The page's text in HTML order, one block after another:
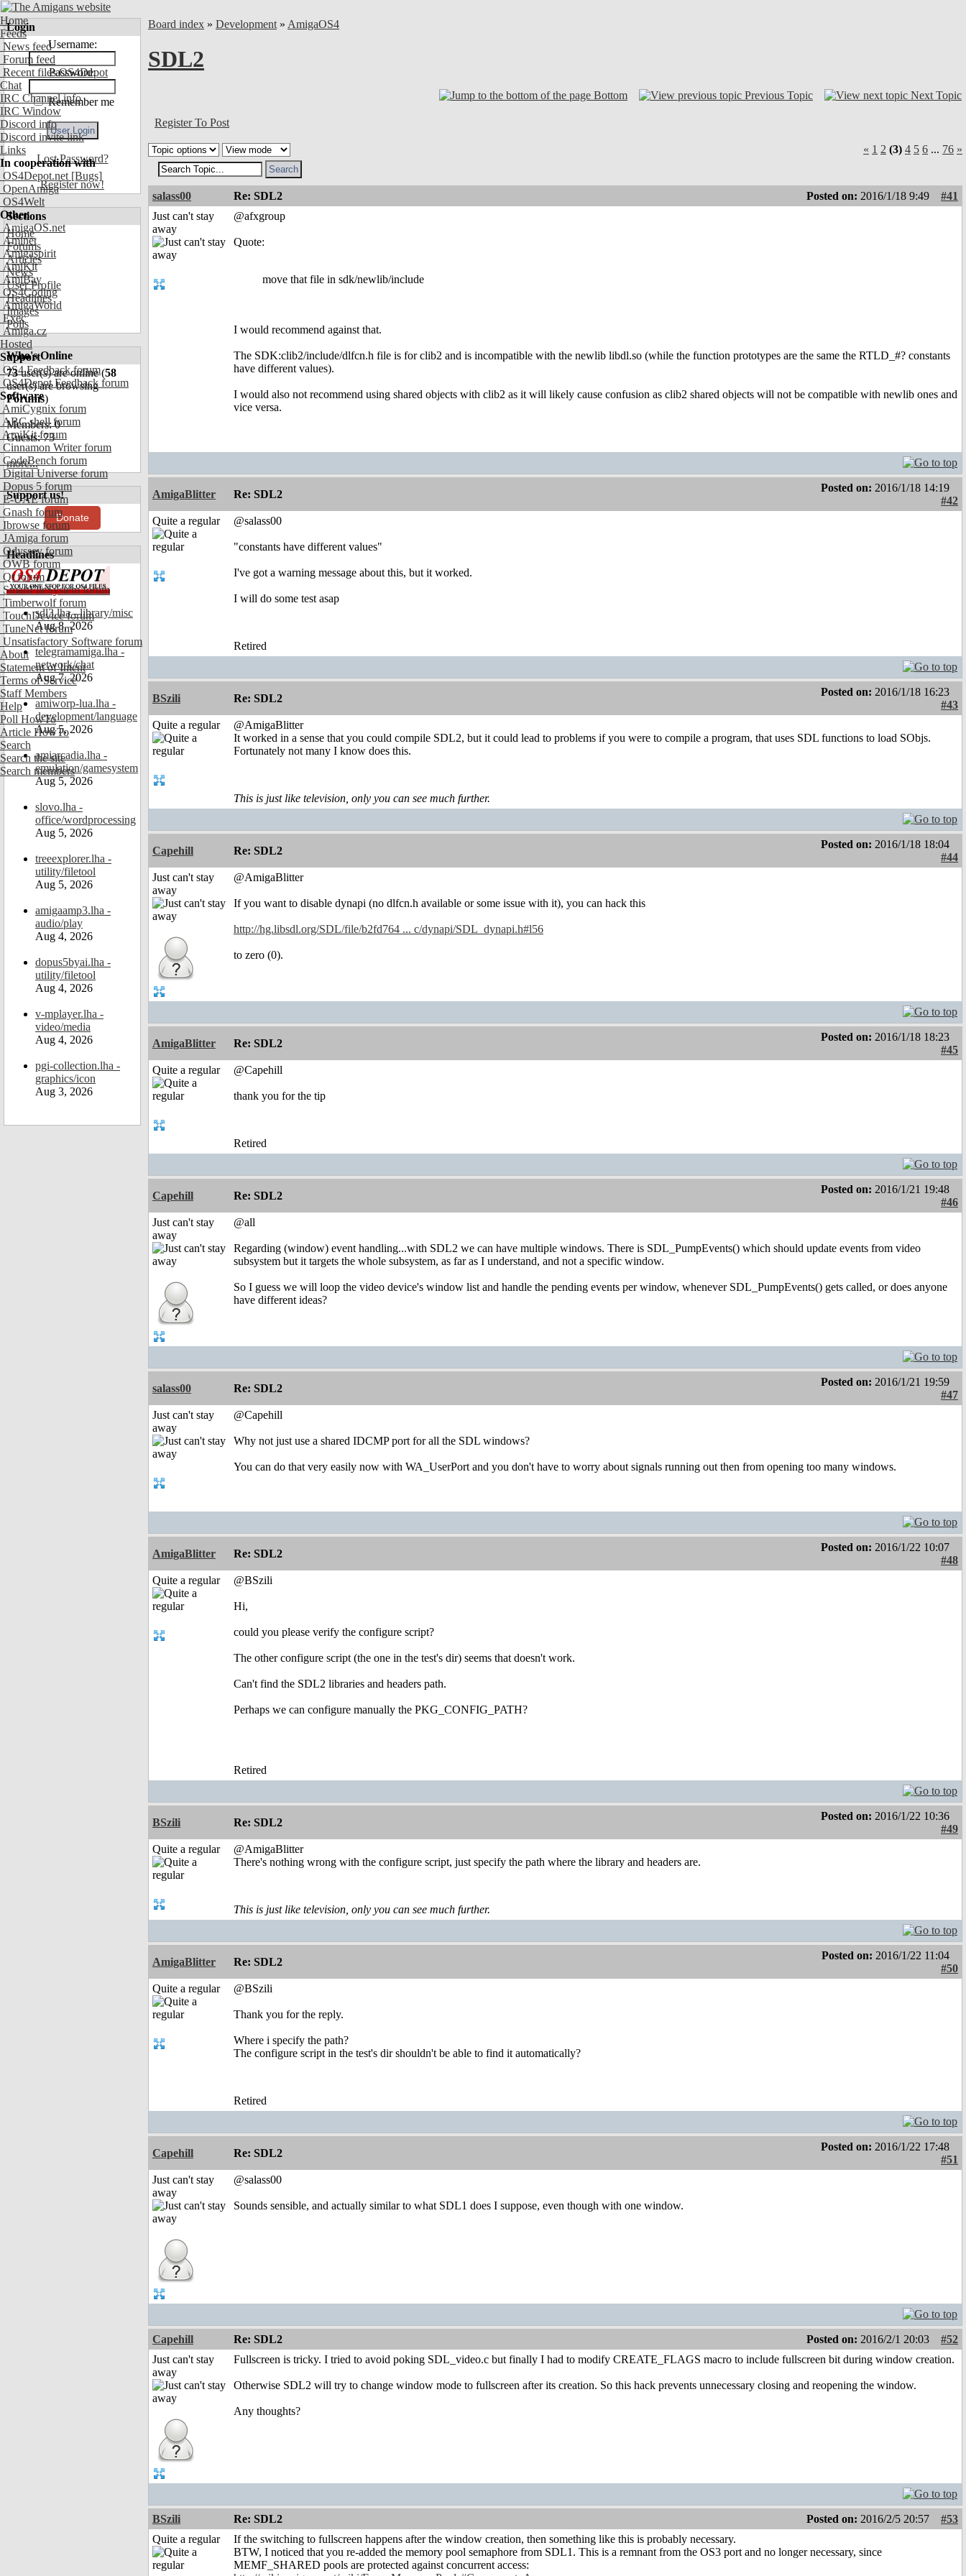
Home
Feeds
News feed
Forum feed
Recent files OS4Depot
Chat
IRC Channel info
IRC Window
Discord info
Discord invite link
Links
In cooperation with
OS4Depot.net [Bugs]
OpenAmiga
OS4Welt
Other
AmigaOS.net
Aminet
Amigaspirit
AmiKit
AmiBay
OS4Coding
AmigaWorld
Exec
Amiga.cz
Hosted
Support
OS4 Feedback forum
OS4Depot Feedback forum
Software
AmiCygnix forum
ABC shell forum
AmiKit forum
Cinnamon Writer forum
CodeBench forum
Digital Universe forum
Dopus 5 forum
E-UAE forum
Gnash forum
Ibrowse forum
JAmiga forum
Odyssey forum
OWB forum
Qt forum
SmartFileSystem forum
Timberwolf forum
TouchDevice forum
TuneNet forum
Unsatisfactory Software forum
About
Statement of Intent
Terms of Service
Staff Members
Help
Poll HowTo
Article HowTo
Search
Search the site
Search members
Login
Username:
Password:
Remember me
Lost Password?
Register now!
Sections
Home
Forums
Articles
News
User Profile
Headlines
Images
Polls
Who's Online
73user(s) are online (58
user(s) are browsing
Forums)
Members: 0
Guests: 73
more...
Support us!
Donate
Headlines
sdl3.lha - library/misc
Aug 8, 2026
telegramamiga.lha -
network/chat
Aug 7, 2026
amiworp-lua.lha -
development/language
Aug 5, 2026
amiarcadia.lha -
emulation/gamesystem
Aug 5, 2026
slovo.lha -
office/wordprocessing
Aug 5, 2026
treeexplorer.lha -
utility/filetool
Aug 5, 2026
amigaamp3.lha -
audio/play
Aug 4, 2026
dopus5byai.lha -
utility/filetool
Aug 4, 2026
v-mplayer.lha -
video/media
Aug 4, 2026
pgi-collection.lha -
graphics/icon
Aug 3, 2026
Board index » Development » AmigaOS4
SDL2
Bottom Previous Topic Next Topic
Register To Post
« 1 2 (3) 4 5 6 ... 76 »
salass00 Re: SDL2 Posted on: 2016/1/18 9:49
#41
Just can't stay
away
@afxgroup
Quote:
move that file in sdk/newlib/include
I would recommend against that.
The SDK:clib2/include/dlfcn.h file is for clib2 and is incompatible with the newlib libdl.so (while the function prototypes are the same the RTLD_#? constants
have different values).
I would also not recommend using shared objects with clib2 as it will likely cause confusion as clib2 shared objects will not be compatible with newlib ones and
vice versa.
AmigaBlitter Re: SDL2
Posted on: 2016/1/18 14:19
#42
Quite a regular
@salass00
"constants have different values"
I've got a warning message about this, but it worked.
I will do some test asap
Retired
BSzili Re: SDL2
Posted on: 2016/1/18 16:23
#43
Quite a regular
@AmigaBlitter
It worked in a sense that you could compile SDL2, but it could lead to problems if you were to compile a program, that uses SDL functions to load SObjs.
Fortunately not many I know does this.
This is just like television, only you can see much further.
Capehill Re: SDL2
Posted on: 2016/1/18 18:04
#44
Just can't stay
away
@AmigaBlitter
If you want to disable dynapi (no dlfcn.h available or some issue with it), you can hack this
http://hg.libsdl.org/SDL/file/b2fd764 ... c/dynapi/SDL_dynapi.h#l56
to zero (0).
AmigaBlitter Re: SDL2
Posted on: 2016/1/18 18:23
#45
Quite a regular
@Capehill
thank you for the tip
Retired
Capehill Re: SDL2
Posted on: 2016/1/21 19:48
#46
Just can't stay
away
@all
Regarding (window) event handling...with SDL2 we can have multiple windows. There is SDL_PumpEvents() which should update events from video
subsystem but it targets the whole subsystem, as far as I understand, and not a specific window.
So I guess we will loop the video device's window list and handle the pending events per window, whenever SDL_PumpEvents() gets called, or does anyone
have different ideas?
salass00 Re: SDL2
Posted on: 2016/1/21 19:59
#47
Just can't stay
away
@Capehill
Why not just use a shared IDCMP port for all the SDL windows?
You can do that very easily now with WA_UserPort and you don't have to worry about signals running out then from opening too many windows.
AmigaBlitter Re: SDL2
Posted on: 2016/1/22 10:07
#48
Quite a regular
@BSzili
Hi,
could you please verify the configure script?
The other configure script (the one in the test's dir) seems that doesn't work.
Can't find the SDL2 libraries and headers path.
Perhaps we can configure manually the PKG_CONFIG_PATH?
Retired
BSzili Re: SDL2
Posted on: 2016/1/22 10:36
#49
Quite a regular
@AmigaBlitter
There's nothing wrong with the configure script, just specify the path where the library and headers are.
This is just like television, only you can see much further.
AmigaBlitter Re: SDL2
Posted on: 2016/1/22 11:04
#50
Quite a regular
@BSzili
Thank you for the reply.
Where i specify the path?
The configure script in the test's dir shouldn't be able to find it automatically?
Retired
Capehill Re: SDL2
Posted on: 2016/1/22 17:48
#51
Just can't stay
away
@salass00
Sounds sensible, and actually similar to what SDL1 does I suppose, even though with one window.
Capehill Re: SDL2 Posted on: 2016/2/1 20:03
#52
Just can't stay
away
Fullscreen is tricky. I tried to avoid poking SDL_video.c but finally I had to modify CREATE_FLAGS macro to include fullscreen bit during window creation.
Otherwise SDL2 will try to change window mode to fullscreen after its creation. So this hack prevents unnecessary closing and reopening the window.
Any thoughts?
BSzili Re: SDL2 Posted on: 2016/2/5 20:57
#53
Quite a regular
If the switching to fullscreen happens after the window creation, then something like this is probably necessary.
BTW, I noticed that you re-added the memory pool semaphore from SDL1. This is a remnant from the OS3 port and no longer necessary, since
MEMF_SHARED pools are protected against concurrent access: